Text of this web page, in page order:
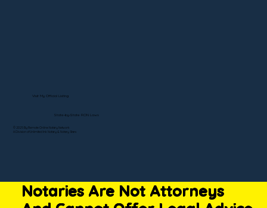
Notaries Are Not Attorneys
© 2025 By Remote Online Notary Network
A Division of Unlimited Ink Notary & Notary Stars
Visit My Official Listing
State-by-State RON Laws